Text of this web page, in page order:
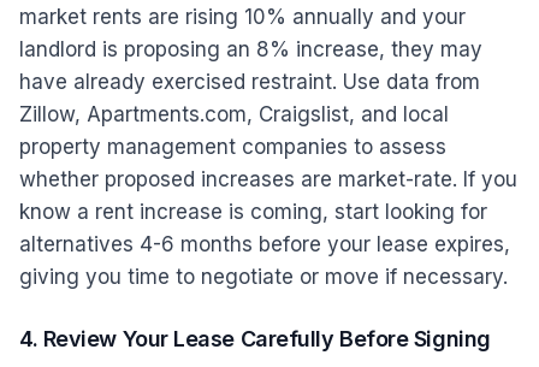
market rents are rising 10% annually and your
landlord is proposing an 8% increase, they may
have already exercised restraint. Use data from
Zillow, Apartments.com, Craigslist, and local
property management companies to assess
whether proposed increases are market-rate. If you
know a rent increase is coming, start looking for
alternatives 4-6 months before your lease expires,
giving you time to negotiate or move if necessary.
4. Review Your Lease Carefully Before Signing